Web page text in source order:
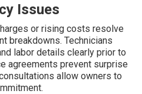
Issues
or rising costs resolve
breakdowns. Technicians
labor details clearly prior to
agreements prevent surprise
allow owners to